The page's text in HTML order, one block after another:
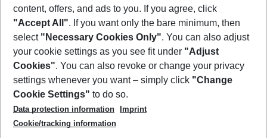
Footer
Footer navigation
About Us
Best Price Guarantee
Change Cookie Settings
Cookie Policy
Facts
Service & Help
Accessible Travel
Check-in
Follow Us
content, offers, and ads to you. If you agree, click
"Accept All". If you want only the bare minimum, then
select "Necessary Cookies Only". You can also adjust
your cookie settings as you see fit under "Adjust
Cookies". You can also revoke or change your privacy
settings whenever you want – simply click "Change
Cookie Settings" to do so.
Data protection information
Imprint
Cookie/tracking information